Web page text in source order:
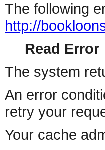
The following
http://
Read Error
The system
An error
retry your
Your cache